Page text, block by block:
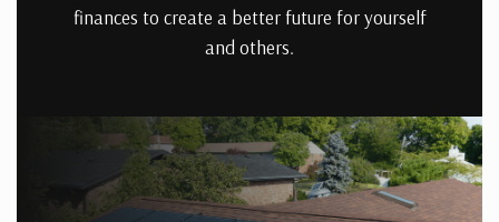
finances to create a better future for yourself
and others.